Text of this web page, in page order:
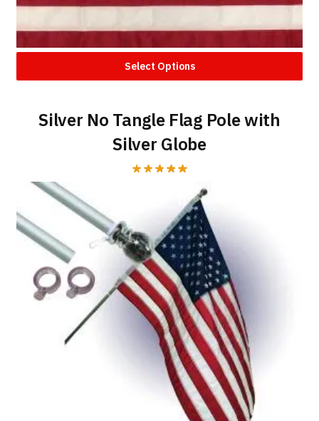
Select Options
Silver No Tangle Flag Pole with
Silver Globe